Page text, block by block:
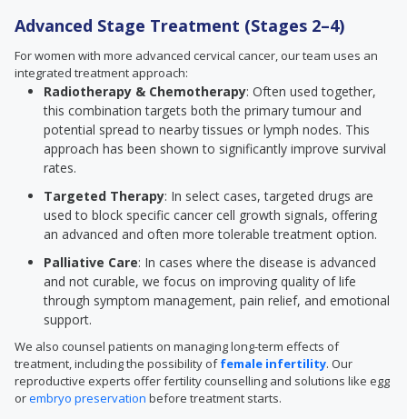
Advanced Stage Treatment (Stages 2–4)
For women with more advanced cervical cancer, our team uses an
integrated treatment approach:
Radiotherapy & Chemotherapy: Often used together,
this combination targets both the primary tumour and
potential spread to nearby tissues or lymph nodes. This
approach has been shown to significantly improve survival
rates.
Targeted Therapy: In select cases, targeted drugs are
used to block specific cancer cell growth signals, offering
an advanced and often more tolerable treatment option.
Palliative Care: In cases where the disease is advanced
and not curable, we focus on improving quality of life
through symptom management, pain relief, and emotional
support.
We also counsel patients on managing long-term effects of
treatment, including the possibility offemale infertility. Our
reproductive experts offer fertility counselling and solutions like egg
orembryo preservation before treatment starts.